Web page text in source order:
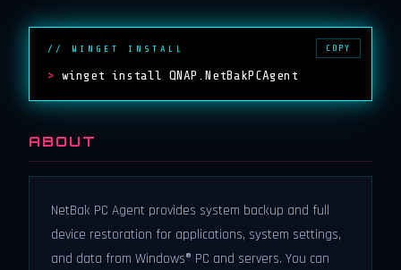
// WINGET INSTALL
> winget install QNAP.NetBakPCAgent
COPY
ABOUT
NetBak PC Agent provides system backup and full
device restoration for applications, system settings,
and data from Windows® PC and servers. You can